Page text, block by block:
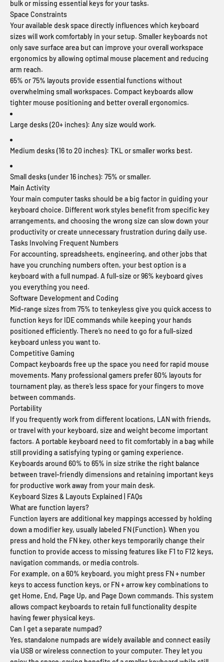
bulk or missing essential keys for your tasks.
Space Constraints
Your available desk space directly influences which keyboard
sizes will work comfortably in your setup. Smaller keyboards not
only save surface area but can improve your overall workspace
ergonomics by allowing optimal mouse placement and reducing
arm reach.
65% or 75% layouts provide essential functions without
overwhelming small workspaces. Compact keyboards allow
tighter mouse positioning and better overall ergonomics.
Large desks (20+ inches): Any size would work.
Medium desks (16 to 20 inches): TKL or smaller works best.
Small desks (under 16 inches): 75% or smaller.
Main Activity
Your main computer tasks should be a big factor in guiding your
keyboard choice. Different work styles benefit from specific key
arrangements, and choosing the wrong size can slow down your
productivity or create unnecessary frustration during daily use.
Tasks Involving Frequent Numbers
For accounting, spreadsheets, engineering, and other jobs that
have you crunching numbers often, your best option is a
keyboard with a full numpad. A full-size or 96% keyboard gives
you everything you need.
Software Development and Coding
Mid-range sizes from 75% to tenkeyless give you quick access to
function keys for IDE commands while keeping your hands
positioned efficiently. There’s no need to go for a full-sized
keyboard unless you want to.
Competitive Gaming
Compact keyboards free up the space you need for rapid mouse
movements. Many professional gamers prefer 60% layouts for
tournament play, as there’s less space for your fingers to move
between commands.
Portability
If you frequently work from different locations, LAN with friends,
or travel with your keyboard, size and weight become important
factors. A portable keyboard need to fit comfortably in a bag while
still providing a satisfying typing or gaming experience.
Keyboards around 60% to 65% in size strike the right balance
between travel-friendly dimensions and retaining important keys
for productive work away from your main desk.
Keyboard Sizes & Layouts Explained | FAQs
What are function layers?
Function layers are additional key mappings accessed by holding
down a modifier key, usually labeled FN (Function). When you
press and hold the FN key, other keys temporarily change their
function to provide access to missing features like F1 to F12 keys,
navigation commands, or media controls.
For example, on a 60% keyboard, you might press FN + number
keys to access function keys, or FN + arrow key combinations to
get Home, End, Page Up, and Page Down commands. This system
allows compact keyboards to retain full functionality despite
having fewer physical keys.
Can I get a separate numpad?
Yes, standalone numpads are widely available and connect easily
via USB or wireless connection to your computer. They let you